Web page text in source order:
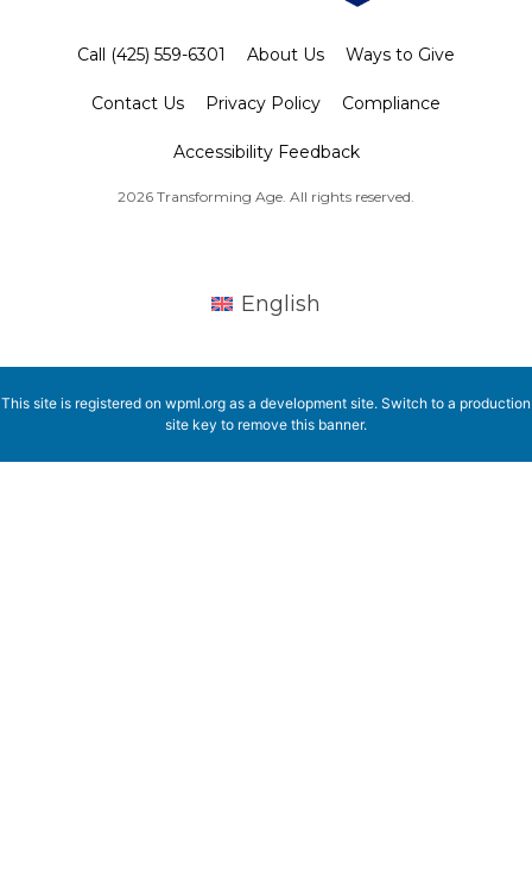
Call (425) 559-6301 About Us Ways to Give
Contact Us Privacy Policy Compliance
Accessibility Feedback
2026 Transforming Age. All rights reserved.
English
This site is registered on wpml.org as a development site. Switch to a production
site key to remove this banner.